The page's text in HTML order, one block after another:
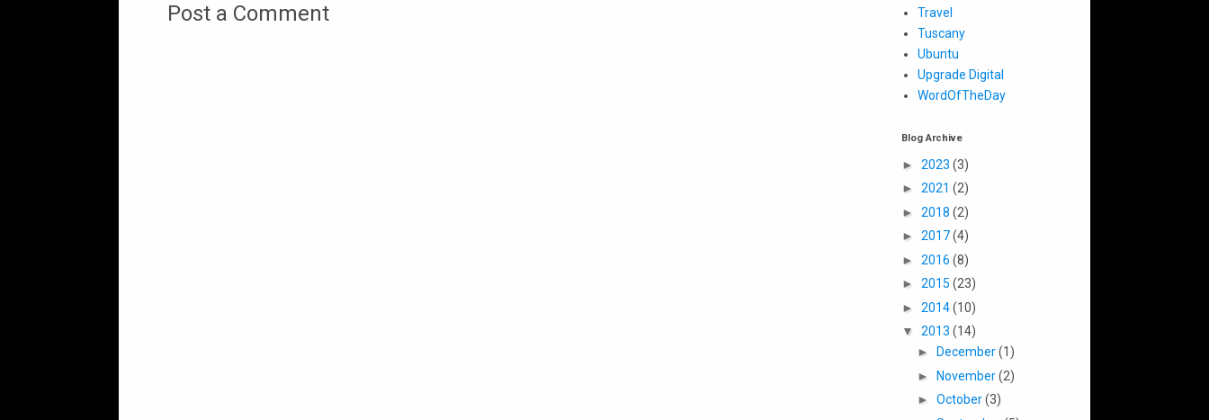
Post a Comment
Travel
Tuscany
Ubuntu
Upgrade Digital
WordOfTheDay
Blog Archive
► 2023 (3)
► 2021 (2)
► 2018 (2)
► 2017(4)
► 2016 (8)
► 2015 (23)
► 2014(10)
▼ 2013 (14)
►
December(1)
► November(2)
► October(3)